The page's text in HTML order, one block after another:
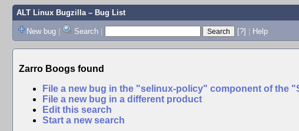
ALT Linux Bugzilla– Bug List
New bug | Search | [?] | Help
Zarro Boogs found
File a new bug in the "selinux-policy" component of the
File a new bug in a different product
Edit this search
Start a new search